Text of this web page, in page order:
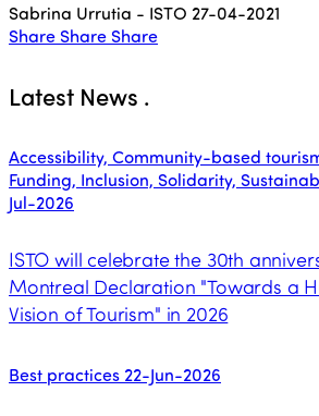
Sabrina Urrutia - ISTO 27-04-2021
Share Share Share
Latest News .
Accessibility, Community-based
Funding, Inclusion, Solidarity,
Jul-2026
ISTO will celebrate the 30th
Montreal Declaration "Towards a
Vision of Tourism" in 2026
Best practices 22-Jun-2026